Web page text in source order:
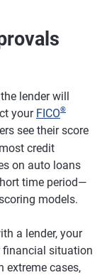
the lender will
your FICO®
see their score
credit
on auto loans
time period—
models.
a lender, your
situation
extreme cases,